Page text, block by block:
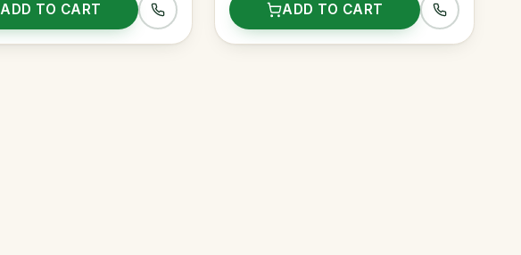
ADD TO CART ADD TO CART